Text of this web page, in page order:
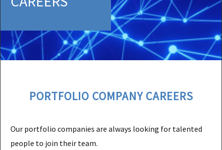
PORTFOLIO COMPANY CAREERS
Our portfolio companies are always looking for talented
people to join their team.